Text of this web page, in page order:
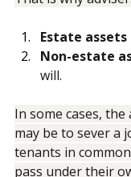
Estate assets
Non-estate
In some cases,
may be to sever a
tenants in